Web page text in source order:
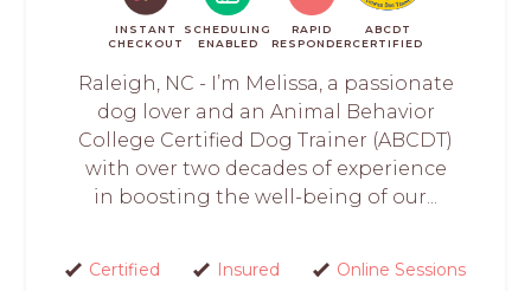
INSTANT
CHECKOUT
SCHEDULING
ENABLED
RAPID
RESPONDER
ABCDT
CERTIFIED
Raleigh, NC - I’m Melissa, a passionate
dog lover and an Animal Behavior
College Certified Dog Trainer (ABCDT)
with over two decades of experience
in boosting the well-being of our...
Certified Insured Online Sessions